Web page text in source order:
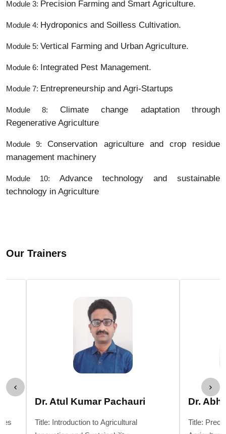
Module 3: Precision Farming and Smart Agriculture.
Module 4: Hydroponics and Soilless Cultivation.
Module 5: Vertical Farming and Urban Agriculture.
Module 6: Integrated Pest Management.
Module 7: Entrepreneurship and Agri-Startups
Module 8: Climate change adaptation through
Regenerative Agriculture
Module 9:Conservation agriculture and crop residue
management machinery
Module 10: Advance technology and sustainable
technology in Agriculture
Our Trainers
Dr. Atul Kumar Pachauri
Title: Introduction to Agricultural
Dr.
Title: